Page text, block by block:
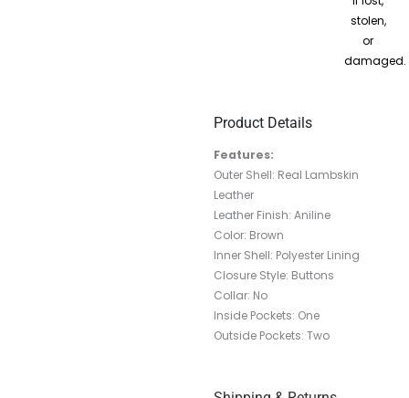
stolen,
or
damaged.
Product Details
Features:
Outer Shell: Real Lambskin
Leather
Leather Finish: Aniline
Color: Brown
Inner Shell: Polyester Lining
Closure Style: Buttons
Collar: No
Inside Pockets: One
Outside Pockets: Two